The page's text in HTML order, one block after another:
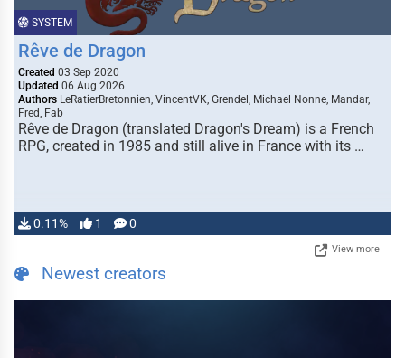
SYSTEM
Rêve de Dragon
Created 03 Sep 2020
Updated 06 Aug 2026
Authors LeRatierBretonnien, VincentVK, Grendel, Michael Nonne, Mandar,
Fred, Fab
Rêve de Dragon (translated Dragon's Dream) is a French
RPG, created in 1985 and still alive in France with its …
0.11% 1 0
View more
Newest creators